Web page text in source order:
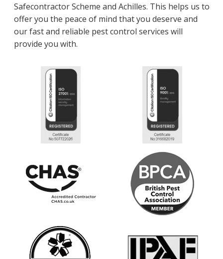
Safecontractor Scheme and Achilles. This helps us to
offer you the peace of mind that you deserve and
our fast and reliable pest control services will
provide you with.